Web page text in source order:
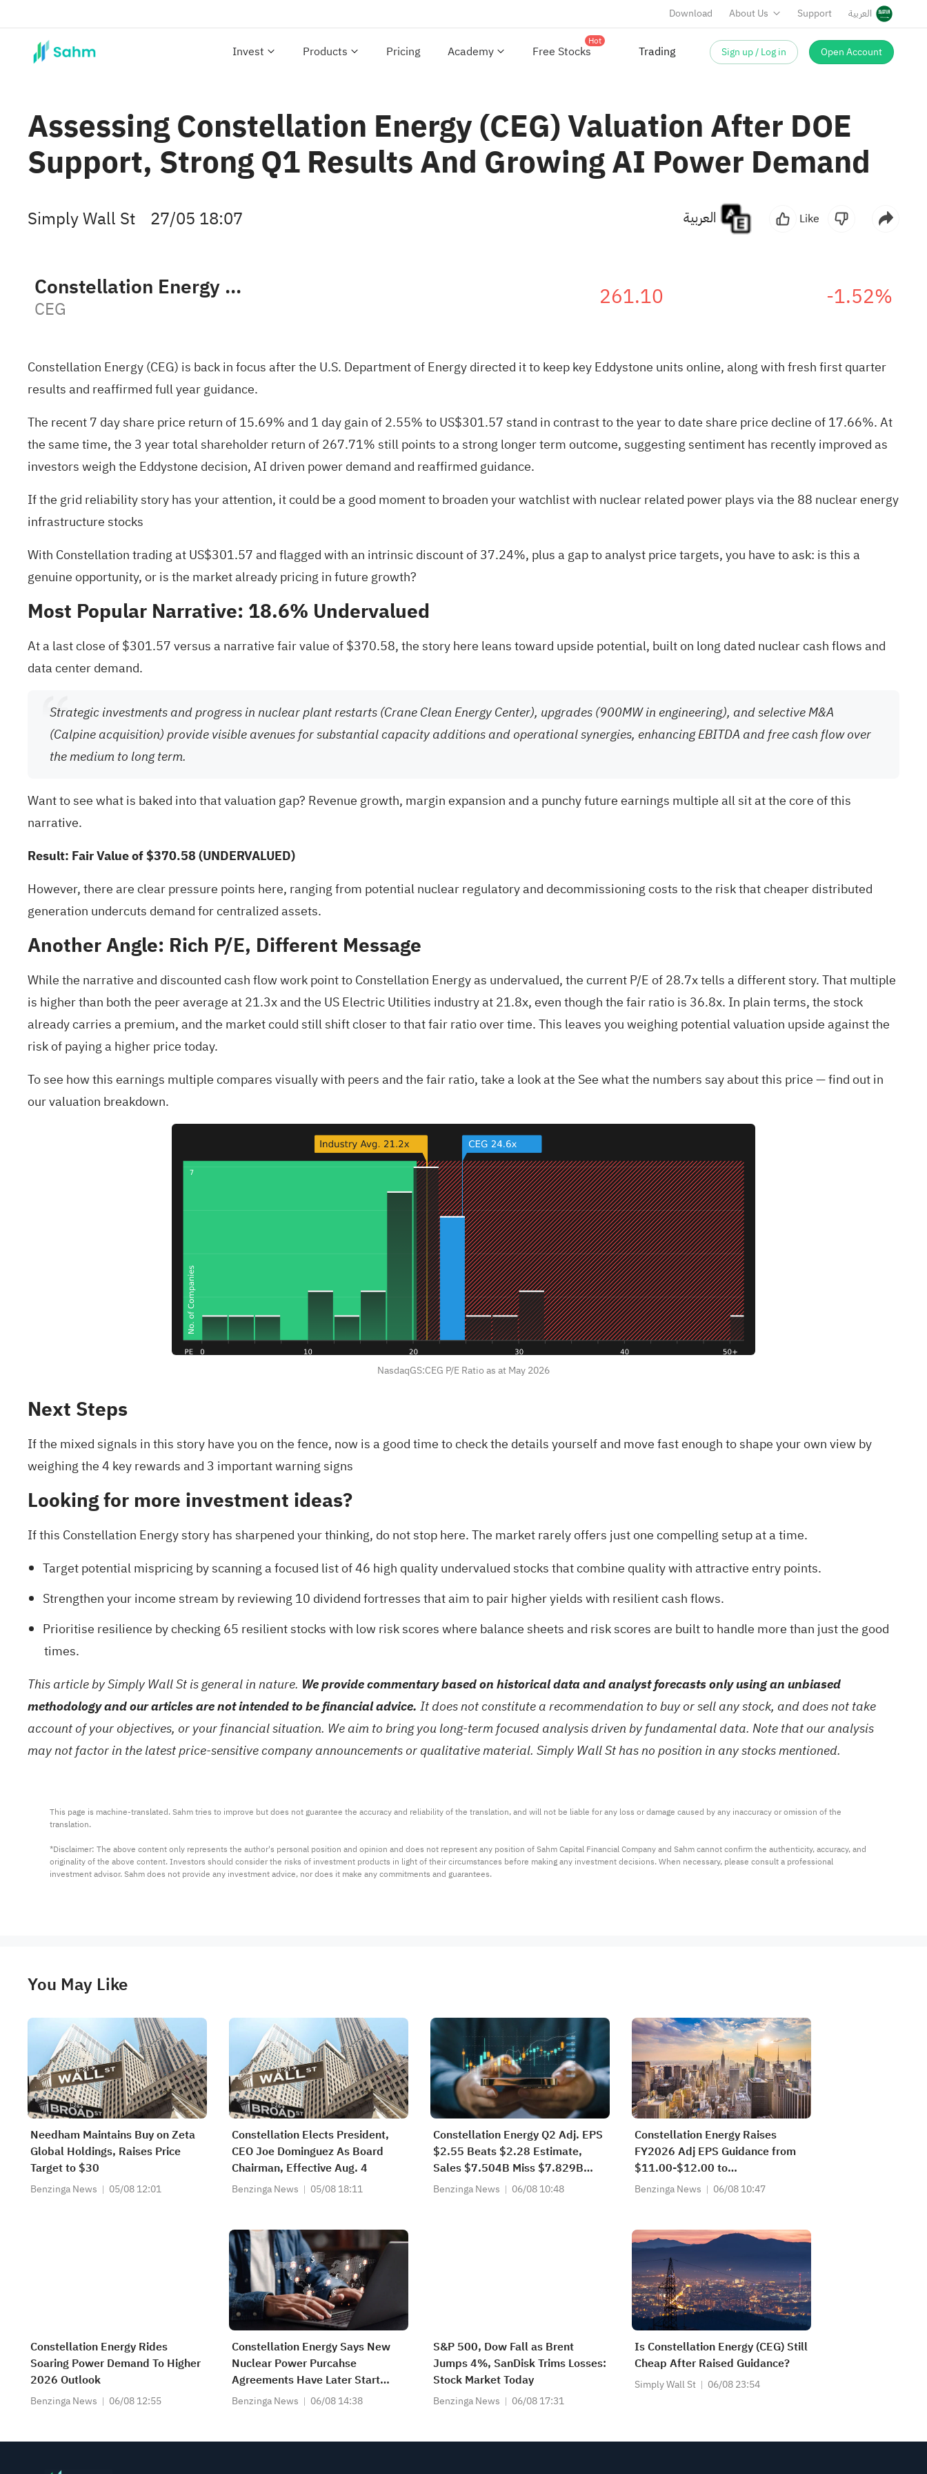
Download About Us Support العربية
Invest Products Pricing Academy Free Stocks
Hot
Trading Sign up / Log in Open Account
Assessing Constellation Energy (CEG) Valuation After DOE
Support, Strong Q1 Results And Growing AI Power Demand
Simply Wall St 27/05 18:07 Like
Constellation Energy Corporation
CEG 261.10 -1.52%
Constellation Energy (CEG) is back in focus after the U.S. Department of Energy directed it to keep key Eddystone units online, along with fresh first quarter
results and reaffirmed full year guidance.
The recent 7 day share price return of 15.69% and 1 day gain of 2.55% to US$301.57 stand in contrast to the year to date share price decline of 17.66%. At
the same time, the 3 year total shareholder return of 267.71% still points to a strong longer term outcome, suggesting sentiment has recently improved as
investors weigh the Eddystone decision, AI driven power demand and reaffirmed guidance.
If the grid reliability story has your attention, it could be a good moment to broaden your watchlist with nuclear related power plays via the 88 nuclear energy
infrastructure stocks
With Constellation trading at US$301.57 and flagged with an intrinsic discount of 37.24%, plus a gap to analyst price targets, you have to ask: is this a
genuine opportunity, or is the market already pricing in future growth?
Most Popular Narrative: 18.6% Undervalued
At a last close of $301.57 versus a narrative fair value of $370.58, the story here leans toward upside potential, built on long dated nuclear cash flows and
data center demand.
Strategic investments and progress in nuclear plant restarts (Crane Clean Energy Center), upgrades (900MW in engineering), and selective M&A
(Calpine acquisition) provide visible avenues for substantial capacity additions and operational synergies, enhancing EBITDA and free cash flow over
the medium to long term.
Want to see what is baked into that valuation gap? Revenue growth, margin expansion and a punchy future earnings multiple all sit at the core of this
narrative.
Result: Fair Value of $370.58 (UNDERVALUED)
However, there are clear pressure points here, ranging from potential nuclear regulatory and decommissioning costs to the risk that cheaper distributed
generation undercuts demand for centralized assets.
Another Angle: Rich P/E, Different Message
While the narrative and discounted cash flow work point to Constellation Energy as undervalued, the current P/E of 28.7x tells a different story. That multiple
is higher than both the peer average at 21.3x and the US Electric Utilities industry at 21.8x, even though the fair ratio is 36.8x. In plain terms, the stock
already carries a premium, and the market could still shift closer to that fair ratio over time. This leaves you weighing potential valuation upside against the
risk of paying a higher price today.
To see how this earnings multiple compares visually with peers and the fair ratio, take a look at the See what the numbers say about this price — find out in
our valuation breakdown.
NasdaqGS:CEG P/E Ratio as at May 2026
Next Steps
If the mixed signals in this story have you on the fence, now is a good time to check the details yourself and move fast enough to shape your own view by
weighing the4 key rewards and 3 important warning signs
Looking for more investment ideas?
If this Constellation Energy story has sharpened your thinking, do not stop here. The market rarely offers just one compelling setup at a time.
Target potential mispricing by scanning a focused list of46 high quality undervalued stocksthat combine quality with attractive entry points.
Strengthen your income stream by reviewing10 dividend fortressesthat aim to pair higher yields with resilient cash flows.
Prioritise resilience by checking65 resilient stocks with low risk scoreswhere balance sheets and risk scores are built to handle more than just the good
times.
This article by Simply Wall St is general in nature. We provide commentary based on historical data and analyst forecasts only using an unbiased
methodology and our articles are not intended to be financial advice. It does not constitute a recommendation to buy or sell any stock, and does not take
account of your objectives, or your financial situation. We aim to bring you long-term focused analysis driven by fundamental data. Note that our analysis
may not factor in the latest price-sensitive company announcements or qualitative material. Simply Wall St has no position in any stocks mentioned.
This page is machine-translated. Sahm tries to improve but does not guarantee the accuracy and reliability of the translation, and will not be liable for any loss or damage caused by any inaccuracy or omission of the
translation.
*Disclaimer: The above content only represents the author's personal position and opinion and does not represent any position of Sahm Capital Financial Company and Sahm cannot confirm the authenticity, accuracy, and
originality of the above content. Investors should consider the risks of investment products in light of their circumstances before making any investment decisions. When necessary, please consult a professional
investment advisor. Sahm does not provide any investment advice, nor does it make any commitments and guarantees.
You May Like
Needham Maintains Buy on Zeta
Global Holdings, Raises Price
Target to $30
Benzinga News 05/08 12:01
Constellation Elects President,
CEO Joe Dominguez As Board
Chairman, Effective Aug. 4
Benzinga News 05/08 18:11
Constellation Energy Q2 Adj. EPS
$2.55 Beats $2.28 Estimate,
Sales $7.504B Miss $7.829B
Estimate
Benzinga News 06/08 10:48
Constellation Energy Raises
FY2026 Adj EPS Guidance from
$11.00-$12.00 to
$11.50-$12.50 vs $11.63 Est
Benzinga News 06/08 10:47
Constellation Energy Rides
Soaring Power Demand To Higher
2026 Outlook
Benzinga News 06/08 12:55
Constellation Energy Says New
Nuclear Power Purcahse
Agreements Have Later Start
Dates, Not Expected To Impact
Benzinga News 06/08 14:38
S&P 500, Dow Fall as Brent
Jumps 4%, SanDisk Trims Losses:
Stock Market Today
Benzinga News 06/08 17:31
Is Constellation Energy (CEG) Still
Cheap After Raised Guidance?
Simply Wall St 06/08 23:54